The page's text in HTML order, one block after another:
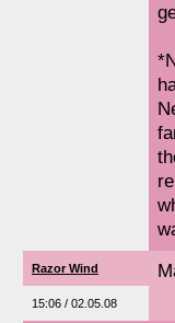
Razor Wind
15:06 / 02.05.08